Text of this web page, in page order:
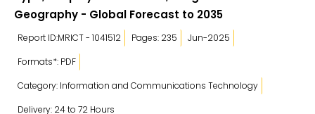
Geography - Global Forecast to 2035
Report ID:MRICT - 1041512 Pages: 235
Jun-2025
Formats*: PDF
Category: Information and Communications Technology
Delivery: 24 to 72 Hours